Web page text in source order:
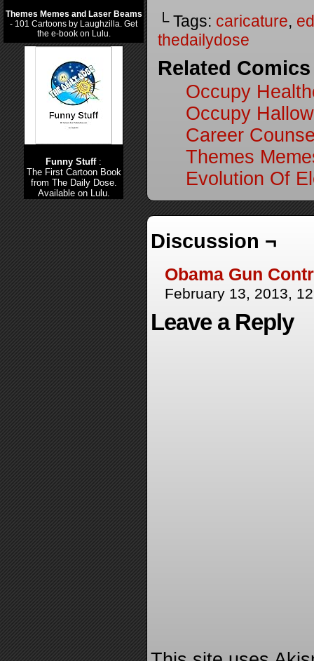
Themes Memes and Laser Beams
- 101 Cartoons by Laughzilla. Get
the e-book on Lulu.
Funny Stuff:
The First Cartoon Book
from The Daily Dose.
Available on Lulu.
└ Tags: caricature,
thedailydose
Related
Occupy
Occupy
Career
Themes
Evolution Of
Discussion ¬
Obama Gun
February 13, 2013,
Leave a Reply